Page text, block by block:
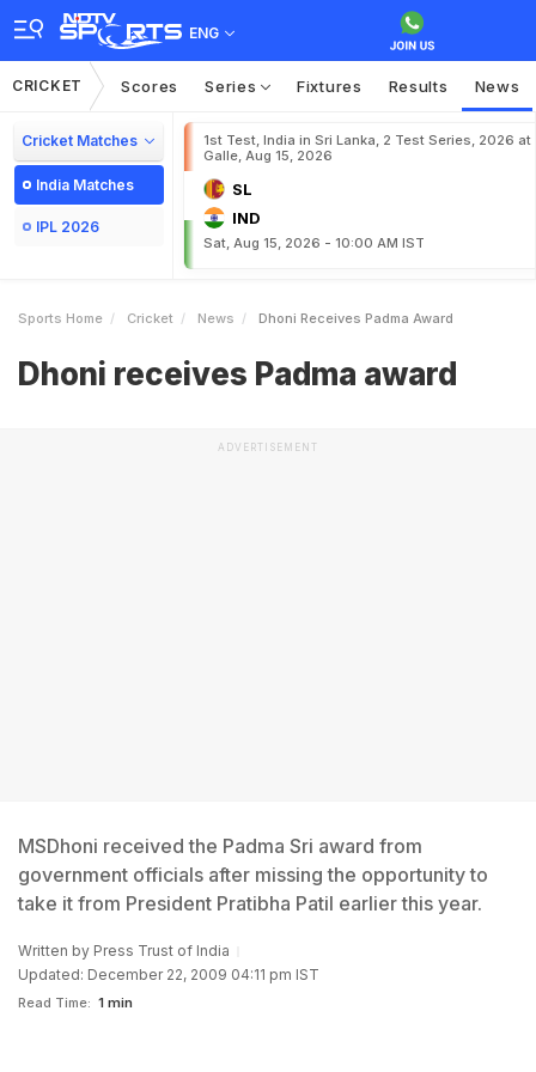
ENG
CRICKET Scores Series Fixtures Results News
Cricket Matches
India Matches
IPL 2026
1st Test, India in Sri Lanka, 2 Test Series, 2026 at
Galle, Aug 15, 2026
SL
IND
Sat, Aug 15, 2026 - 10:00 AM IST
Sports Home Cricket News Dhoni Receives Padma Award
Dhoni receives Padma award
ADVERTISEMENT
MSDhoni received the Padma Sri award from
government officials after missing the opportunity to
take it from President Pratibha Patil earlier this year.
Written by Press Trust of India
Updated: December 22, 2009 04:11 pm IST
Read Time: 1 min